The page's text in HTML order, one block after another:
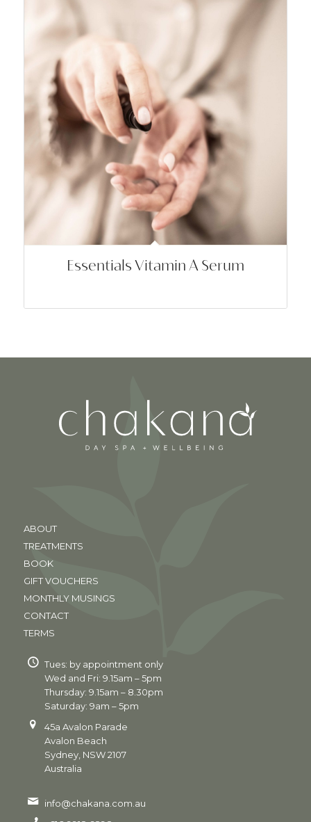
Essentials Vitamin A Serum
ABOUT
TREATMENTS
BOOK
GIFT VOUCHERS
MONTHLY MUSINGS
CONTACT
TERMS
Tues: by appointment only
Wed and Fri: 9.15am – 5pm
Thursday: 9.15am – 8.30pm
Saturday: 9am – 5pm
45a Avalon Parade
Avalon Beach
Sydney, NSW 2107
Australia
info@chakana.com.au